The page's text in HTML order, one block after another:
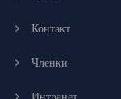
Контакт
Членки